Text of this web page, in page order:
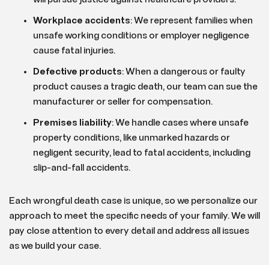
Workplace accidents: We represent families when
unsafe working conditions or employer negligence
cause fatal injuries.
Defective products:When a dangerous or faulty
product causes a tragic death, our team can sue the
manufacturer or seller for compensation.
Premises liability:We handle cases where unsafe
property conditions, like unmarked hazards or
negligent security, lead to fatal accidents, including
slip-and-fall accidents.
Each wrongful death case is unique, so we personalize our
approach to meet the specific needs of your family. We will
pay close attention to every detail and address all issues
as we build your case.